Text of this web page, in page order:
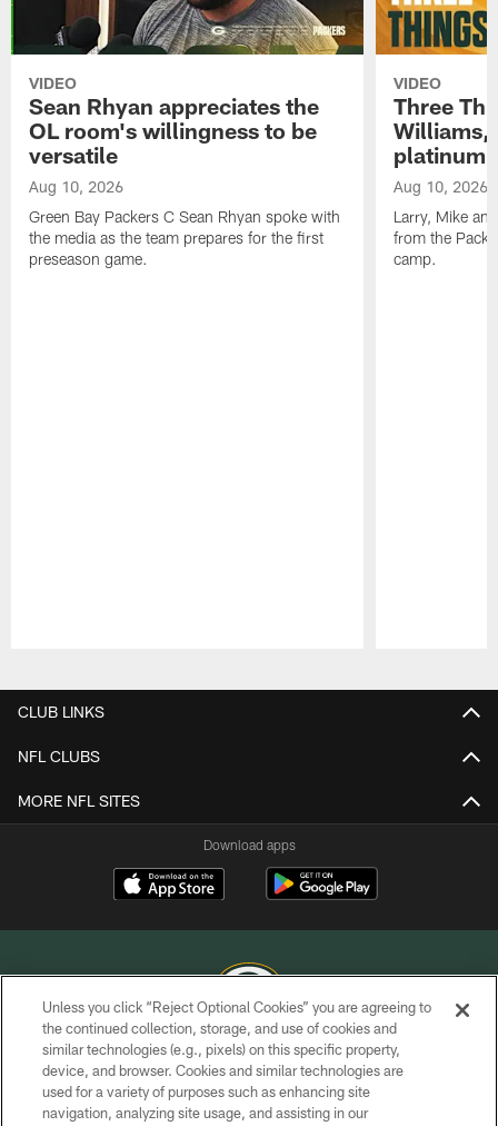
VIDEO
Sean Rhyan appreciates the
OL room's willingness to be
versatile
Aug 10, 2026
Green Bay Packers C Sean Rhyan spoke with
the media as the team prepares for the first
preseason game.
VIDEO
Three
Williams,
platinum
Aug 10, 2026
Larry, Mike
from the
camp.
CLUB LINKS
NFL CLUBS
MORE NFL SITES
Download apps
COPYRIGHT © GREEN BAY PACKERS, INC.
PRIVACY POLICY
Unless you click “Reject Optional Cookies” you are agreeing to
the continued collection, storage, and use of cookies and
similar technologies (e.g., pixels) on this specific property,
device, and browser. Cookies and similar technologies are
used for a variety of purposes such as enhancing site
navigation, analyzing site usage, and assisting in our